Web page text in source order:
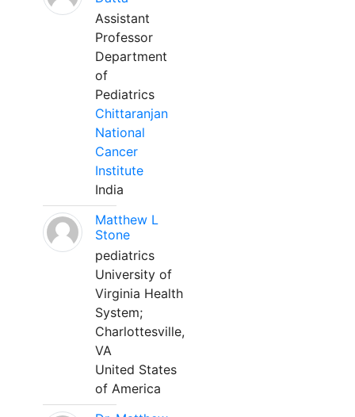
Assistant
Professor
Department
of
Pediatrics
Chittaranjan
National
Cancer
Institute
India
Matthew L
Stone
pediatrics
University of
Virginia Health
System;
Charlottesville,
VA
United States
of America